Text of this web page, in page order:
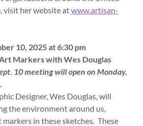
visit her website atwww.artisan-
10, 2025 at 6:30 pm
Markers with Wes Douglas
10 meeting will open on Monday,
Designer, Wes Douglas, will
the environment around us,
in these sketches. These